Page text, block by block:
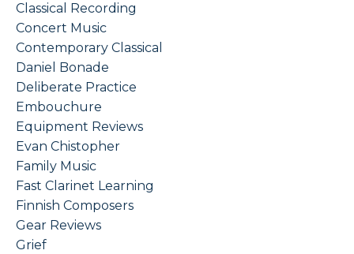
Classical Recording
Concert Music
Contemporary Classical
Daniel Bonade
Deliberate Practice
Embouchure
Equipment Reviews
Evan Chistopher
Family Music
Fast Clarinet Learning
Finnish Composers
Gear Reviews
Grief